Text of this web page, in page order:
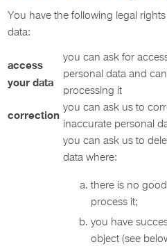
You have the following legal
data:
access
your data
you can ask for
personal data and
processing it
correction
you can ask us to
inaccurate personal
you can ask us to
data where:
there is no
process it;
you have
object (see